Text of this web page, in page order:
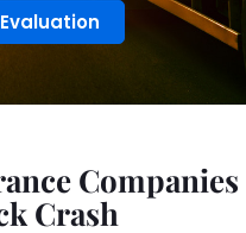
Companies
Crash